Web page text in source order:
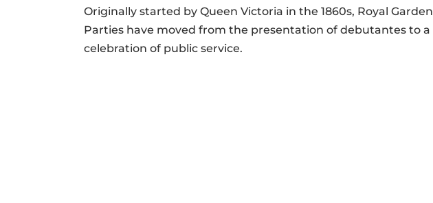
Originally started by Queen Victoria in the 1860s, Royal Garden
Parties have moved from the presentation of debutantes to a
celebration of public service.